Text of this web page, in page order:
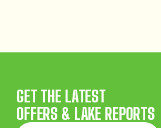
GET THE LATEST
OFFERS & LAKE REPORTS